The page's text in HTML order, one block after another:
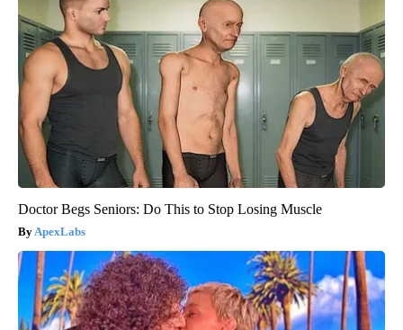
Doctor Begs Seniors: Do This to Stop Losing Muscle
ApexLabs